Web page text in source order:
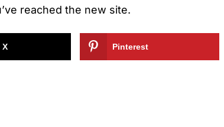
reached the new site.
X Pinterest